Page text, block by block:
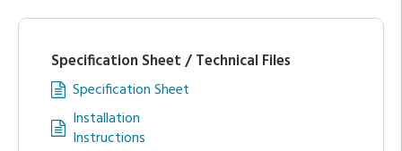
Specification Sheet / Technical Files
Specification Sheet
Installation
Instructions